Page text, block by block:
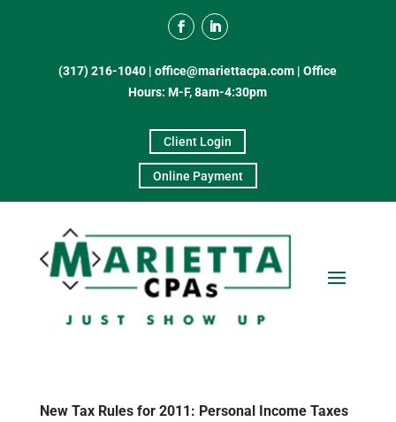
(317) 216-1040 |office@mariettacpa.com |Office
Hours: M-F, 8am-4:30pm
Client Login
Online Payment
New Tax Rules for 2011: Personal Income Taxes